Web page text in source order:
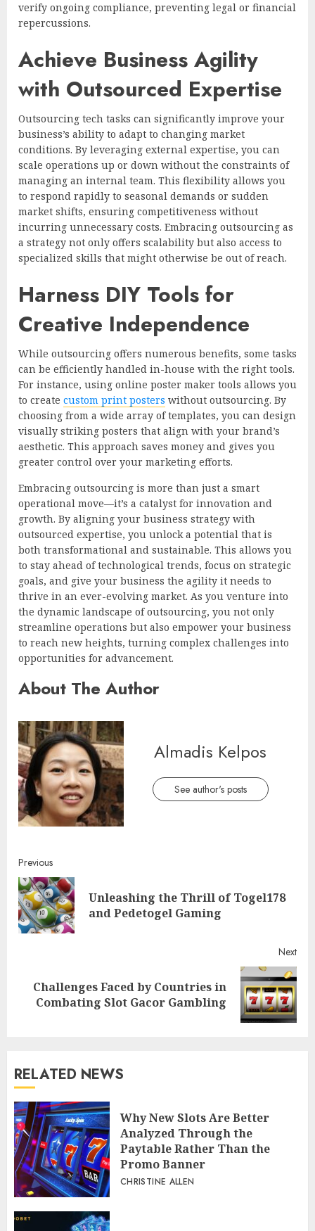
verify ongoing compliance, preventing legal or financial
repercussions.
Achieve Business Agility
with Outsourced Expertise
Outsourcing tech tasks can significantly improve your
business’s ability to adapt to changing market
conditions. By leveraging external expertise, you can
scale operations up or down without the constraints of
managing an internal team. This flexibility allows you
to respond rapidly to seasonal demands or sudden
market shifts, ensuring competitiveness without
incurring unnecessary costs. Embracing outsourcing as
a strategy not only offers scalability but also access to
specialized skills that might otherwise be out of reach.
Harness DIY Tools for
Creative Independence
While outsourcing offers numerous benefits, some tasks
can be efficiently handled in-house with the right tools.
For instance, using online poster maker tools allows you
to create custom print posters without outsourcing. By
choosing from a wide array of templates, you can design
visually striking posters that align with your brand’s
aesthetic. This approach saves money and gives you
greater control over your marketing efforts.
Embracing outsourcing is more than just a smart
operational move—it’s a catalyst for innovation and
growth. By aligning your business strategy with
outsourced expertise, you unlock a potential that is
both transformational and sustainable. This allows you
to stay ahead of technological trends, focus on strategic
goals, and give your business the agility it needs to
thrive in an ever-evolving market. As you venture into
the dynamic landscape of outsourcing, you not only
streamline operations but also empower your business
to reach new heights, turning complex challenges into
opportunities for advancement.
About The Author
Almadis Kelpos
See author's posts
Continue
Reading
Previous
Unleashing the Thrill of Togel178
and Pedetogel Gaming
Next
Next
post:
Challenges Faced by Countries in
Combating Slot Gacor Gambling
RELATED NEWS
Why New Slots Are Better
Analyzed Through the
Paytable Rather Than the
Promo Banner
CHRISTINE ALLEN